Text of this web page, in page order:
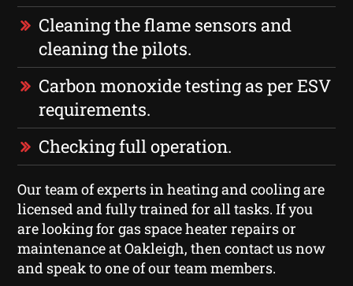
Cleaning the flame sensors and
cleaning the pilots.
Carbon monoxide testing as per ESV
requirements.
Checking full operation.
Our team of experts in heating and cooling are
licensed and fully trained for all tasks. If you
are looking for gas space heater repairs or
maintenance at Oakleigh, then contact us now
and speak to one of our team members.